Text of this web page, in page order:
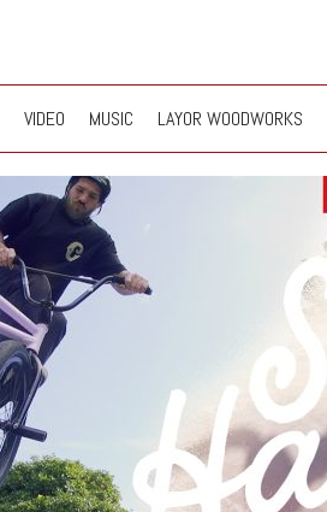
VIDEO MUSIC LAYOR WOODWORKS